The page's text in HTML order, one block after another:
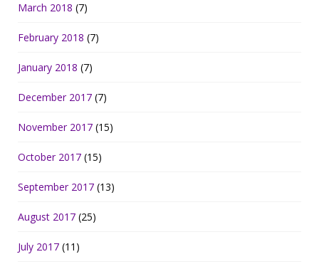
March 2018 (7)
February 2018 (7)
January 2018 (7)
December 2017 (7)
November 2017 (15)
October 2017 (15)
September 2017 (13)
August 2017 (25)
July 2017 (11)